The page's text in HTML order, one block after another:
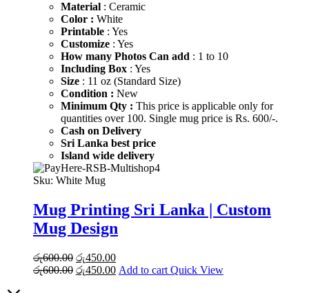
Material : Ceramic
Color : White
Printable : Yes
Customize : Yes
How many Photos Can add : 1 to 10
Including Box : Yes
Size : 11 oz (Standard Size)
Condition : New
Minimum Qty : This price is applicable only for
quantities over 100. Single mug price is Rs. 600/-.
Cash on Delivery
Sri Lanka best price
Island wide delivery
Sku: White Mug
Mug Printing Sri Lanka | Custom
Mug Design
රු600.00 Original
price
රු450.00Current
price
රු600.00 Original
රු450.00Current
Add to cart Quick View